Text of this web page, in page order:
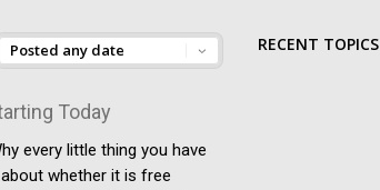
Today
every little thing you have
whether it is free
RECENT TOPICS